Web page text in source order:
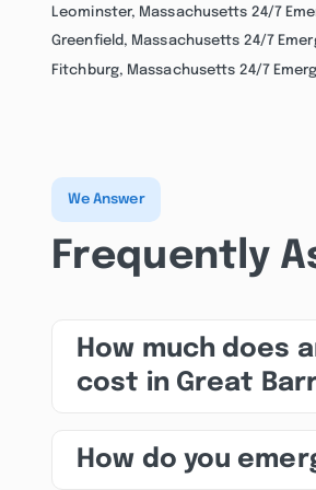
Leominster, Massachusetts 24/7
Greenfield, Massachusetts 24/7
Fitchburg, Massachusetts 24/7
We Answer
Frequently
How much does
cost in Great
How do you